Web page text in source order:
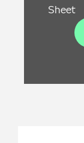
Sheet